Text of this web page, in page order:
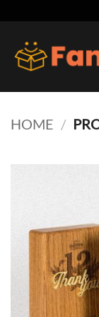
content
HOME /